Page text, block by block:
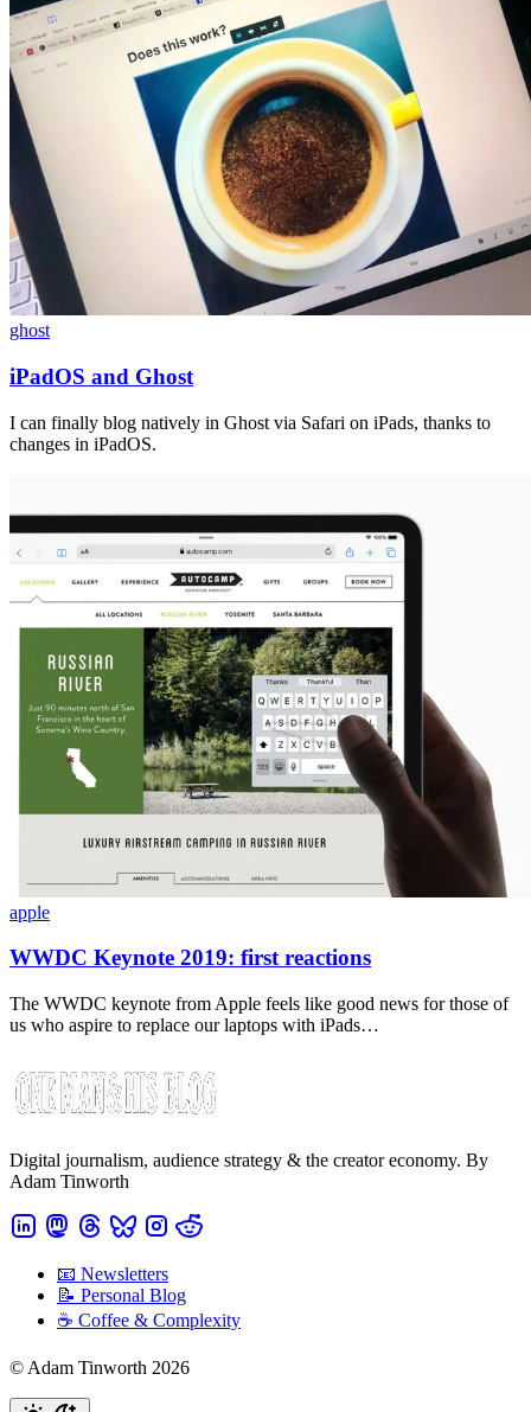
ghost
iPadOS and Ghost
I can finally blog natively in Ghost via Safari on iPads, thanks to
changes in iPadOS.
apple
WWDC Keynote 2019: first reactions
The WWDC keynote from Apple feels like good news for those of
us who aspire to replace our laptops with iPads…
Digital journalism, audience strategy & the creator economy. By
Adam Tinworth
📧 Newsletters
📝 Personal Blog
☕️ Coffee & Complexity
© Adam Tinworth 2026